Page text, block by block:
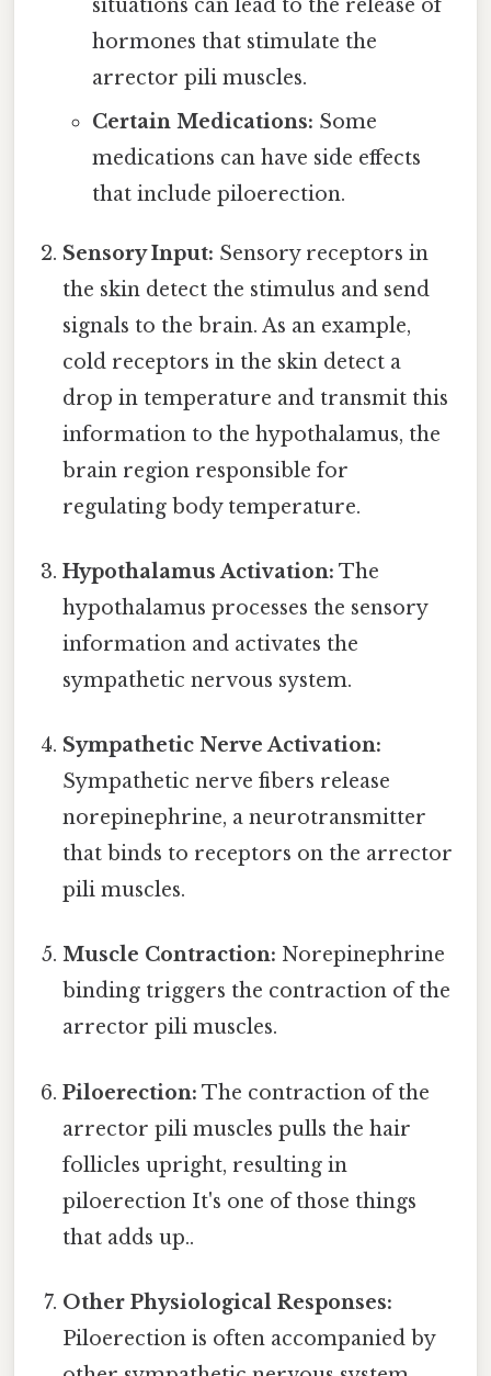
situations can lead to the release of
hormones that stimulate the
arrector pili muscles.
Certain Medications: Some
medications can have side effects
that include piloerection.
Sensory Input: Sensory receptors in
the skin detect the stimulus and send
signals to the brain. As an example,
cold receptors in the skin detect a
drop in temperature and transmit this
information to the hypothalamus, the
brain region responsible for
regulating body temperature.
Hypothalamus Activation: The
hypothalamus processes the sensory
information and activates the
sympathetic nervous system.
Sympathetic Nerve Activation:
Sympathetic nerve fibers release
norepinephrine, a neurotransmitter
that binds to receptors on the arrector
pili muscles.
Muscle Contraction: Norepinephrine
binding triggers the contraction of the
arrector pili muscles.
Piloerection: The contraction of the
arrector pili muscles pulls the hair
follicles upright, resulting in
piloerection It's one of those things
that adds up..
Other Physiological Responses:
Piloerection is often accompanied by